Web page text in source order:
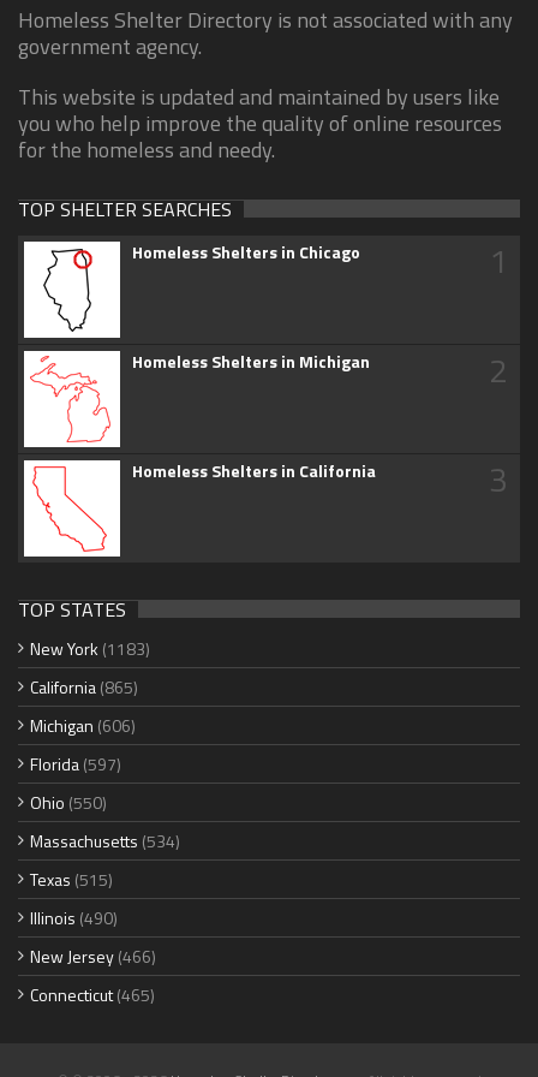
Homeless Shelter Directory is not associated with any
government agency.
This website is updated and maintained by users like
you who help improve the quality of online resources
for the homeless and needy.
TOP SHELTER SEARCHES
Homeless Shelters in Chicago 1
Homeless Shelters in Michigan 2
Homeless Shelters in California 3
TOP STATES
New York (1183)
California(865)
Michigan (606)
Florida(597)
Ohio (550)
Massachusetts (534)
Texas (515)
Illinois (490)
New Jersey(466)
Connecticut(465)